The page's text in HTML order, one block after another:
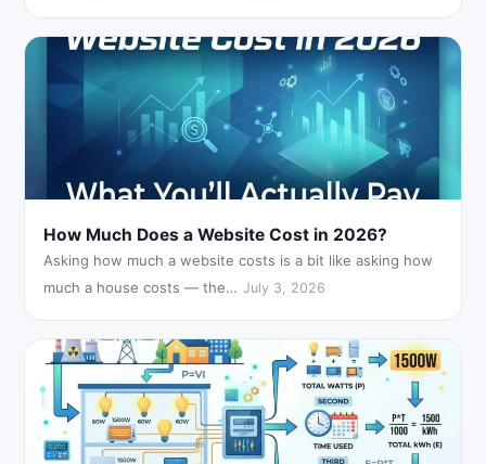
How Much Does a Website Cost in 2026?
Asking how much a website costs is a bit like asking how
much a house costs — the… July 3, 2026